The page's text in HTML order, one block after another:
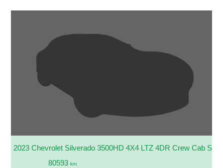
2023 Chevrolet Silverado 3500HD 4X4 LTZ 4DR Crew Cab SB
80593km